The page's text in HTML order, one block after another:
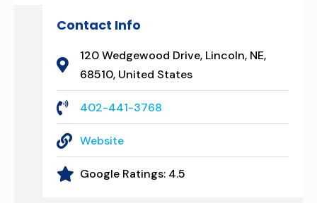
Contact Info
120 Wedgewood Drive, Lincoln, NE,
68510, United States
402-441-3768
Website
Google Ratings: 4.5